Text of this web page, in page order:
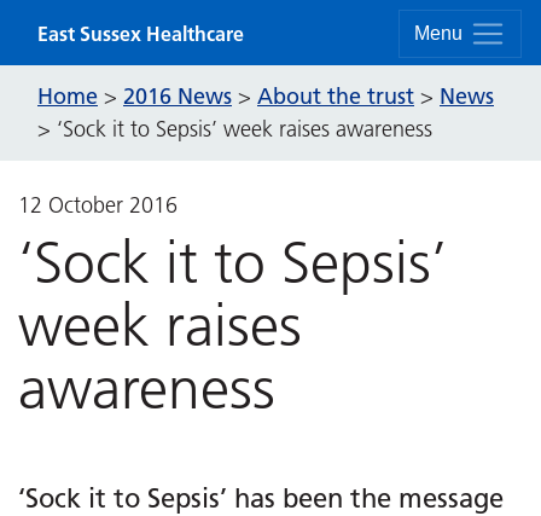
Menu
East Sussex Healthcare
Home > 2016 News > About the trust > News
> ‘Sock it to Sepsis’ week raises awareness
12 October 2016
‘Sock it to Sepsis’
week raises
awareness
‘Sock it to Sepsis’ has been the message